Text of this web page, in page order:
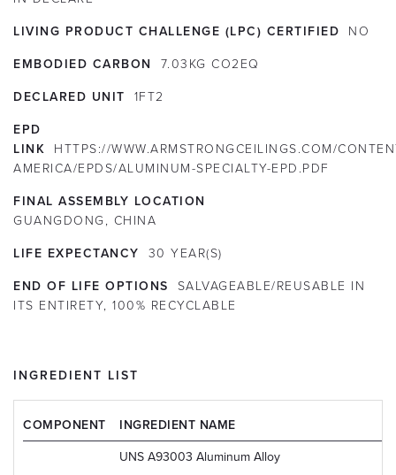
LIVING PRODUCT CHALLENGE (LPC) CERTIFIED NO
EMBODIED CARBON 7.03KG CO2EQ
DECLARED UNIT 1FT2
EPD
LINK
HTTPS://WWW.ARMSTRONGCEILINGS.COM/
AMERICA/EPDS/ALUMINUM-SPECIALTY-EPD.PDF
FINAL ASSEMBLY LOCATION
GUANGDONG, CHINA
LIFE EXPECTANCY 30 YEAR(S)
END OF LIFE OPTIONS
SALVAGEABLE/REUSABLE IN
ITS ENTIRETY, 100% RECYCLABLE
INGREDIENT LIST
COMPONENT INGREDIENT NAME
UNS A93003 Aluminum Alloy